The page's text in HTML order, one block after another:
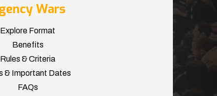
Wars
Explore Format
Benefits
Rules & Criteria
& Important Dates
FAQs